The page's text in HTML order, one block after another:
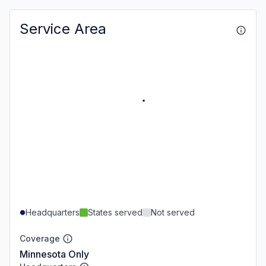
Service Area
Headquarters States served Not served
Coverage
Minnesota Only